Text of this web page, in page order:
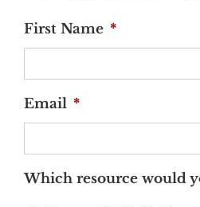
First Name *
Email *
Which resource would